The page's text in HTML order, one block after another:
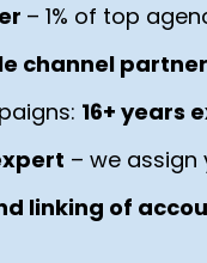
– 1% of top
channel partner
16+ years
– we
linking of